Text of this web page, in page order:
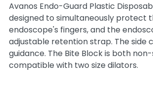
Avanos Endo-Guard Plastic
designed to simultaneously protect
endoscope's fingers, and the
adjustable retention strap. The side
guidance. The Bite Block is both
compatible with two size dilators.